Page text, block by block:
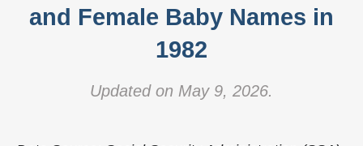
and Female Baby Names in
1982
Updated on May 9, 2026.